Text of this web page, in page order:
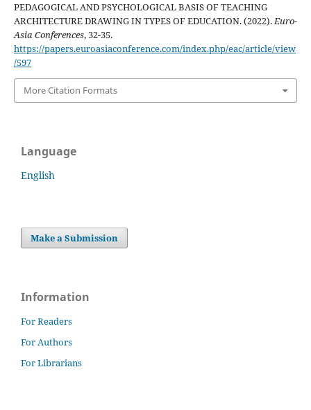
PEDAGOGICAL AND PSYCHOLOGICAL BASIS OF TEACHING
ARCHITECTURE DRAWING IN TYPES OF EDUCATION. (2022).Euro-
Asia Conferences, 32-35.
https://papers.euroasiaconference.com/index.php/eac/article/view
/597
More Citation Formats
Language
English
Make a Submission
Information
For Readers
For Authors
For Librarians